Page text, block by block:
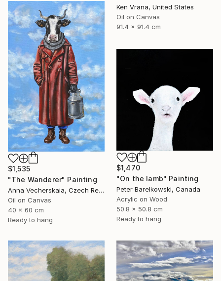
Ken Vrana, United States
Oil on Canvas
91.4 x 91.4 cm
$1,535
"The Wanderer" Painting
Anna Vecherskaia, Czech Republic
Oil on Canvas
40 x 60 cm
Ready to hang
$1,470
"On the lamb" Painting
Peter Barelkowski, Canada
Acrylic on Wood
50.8 x 50.8 cm
Ready to hang